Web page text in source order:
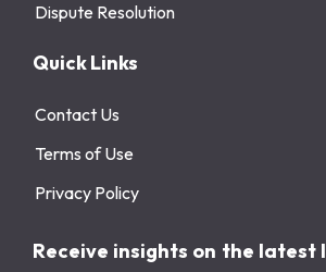
Dispute Resolution
Quick Links
Contact Us
Terms of Use
Privacy Policy
Receive insights on the latest